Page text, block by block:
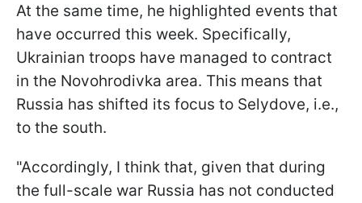
At the same time, he highlighted events that
have occurred this week. Specifically,
Ukrainian troops have managed to contract
in the Novohrodivka area. This means that
Russia has shifted its focus to Selydove, i.e.,
to the south.
"Accordingly, I think that, given that during
the full-scale war Russia has not conducted